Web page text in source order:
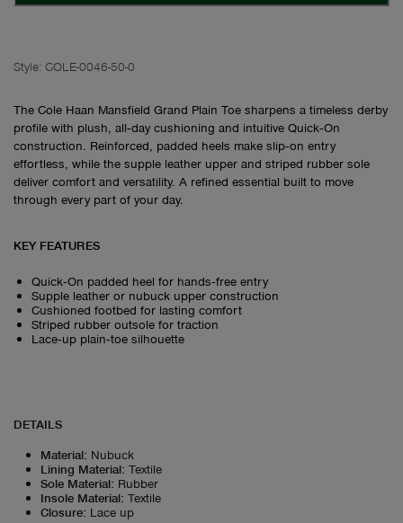
Style: COLE-0046-50-0
The Cole Haan Mansfield Grand Plain Toe sharpens a timeless derby
profile with plush, all‑day cushioning and intuitive Quick‑On
construction. Reinforced, padded heels make slip‑on entry
effortless, while the supple leather upper and striped rubber sole
deliver comfort and versatility. A refined essential built to move
through every part of your day.
KEY FEATURES
Quick‑On padded heel for hands‑free entry
Supple leather or nubuck upper construction
Cushioned footbed for lasting comfort
Striped rubber outsole for traction
Lace‑up plain‑toe silhouette
DETAILS
Material: Nubuck
Lining Material: Textile
Sole Material: Rubber
Insole Material: Textile
Closure: Lace up